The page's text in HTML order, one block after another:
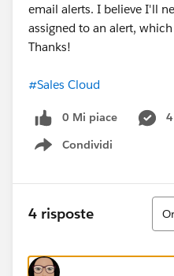
email alerts. I believe I'll
assigned to an alert,
Thanks!
#Sales Cloud
0 Mi piace
Condividi
Show menu
4 risposte